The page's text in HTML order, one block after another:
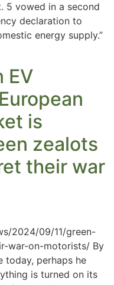
5 vowed in a second
declaration to
energy supply.”
EV
is
zealots
their war
2024/09/11/green-
war-on-motorists/ By
today, perhaps he
is turned on its